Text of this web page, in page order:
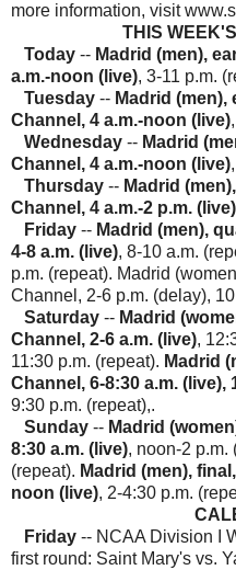
more information, visit
THIS
Today -- Madrid (men),
a.m.-noon (live), 3-11 p.m.
Tuesday -- Madrid
Channel, 4 a.m.-noon (live)
Wednesday -- Madrid
Channel, 4 a.m.-noon (live)
Thursday -- Madrid
Channel, 4 a.m.-2 p.m. (live)
Friday -- Madrid (men),
4-8 a.m. (live), 8-10 a.m.
p.m. (repeat). Madrid
Channel, 2-6 p.m. (delay),
Saturday -- Madrid
Channel, 2-6 a.m. (live),
11:30 p.m. (repeat). Madrid
Channel, 6-8:30 a.m. (live),
9:30 p.m. (repeat),.
Sunday -- Madrid
8:30 a.m. (live), noon-2 p.m.
(repeat). Madrid (men),
noon (live), 2-4:30 p.m.
Friday -- NCAA Division I
first round: Saint Mary's vs.